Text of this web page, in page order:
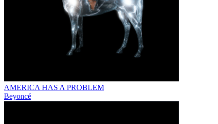
AMERICA HAS A PROBLEM
Beyoncé